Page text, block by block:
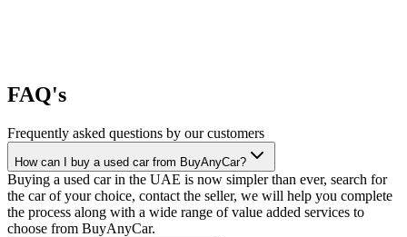
FAQ's
Frequently asked questions by our customers
How can I buy a used car from BuyAnyCar?
Buying a used car in the UAE is now simpler than ever, search for
the car of your choice, contact the seller, we will help you complete
the process along with a wide range of value added services to
choose from BuyAnyCar.